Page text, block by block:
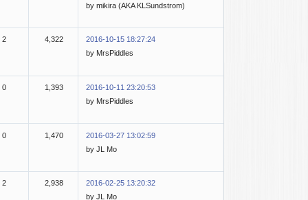
by mikira (AKA KLSundstrom)
2 4,322
2016-10-15 18:27:24
by MrsPiddles
0 1,393
2016-10-11 23:20:53
by MrsPiddles
0 1,470
2016-03-27 13:02:59
by JL Mo
2 2,938
2016-02-25 13:20:32
by JL Mo